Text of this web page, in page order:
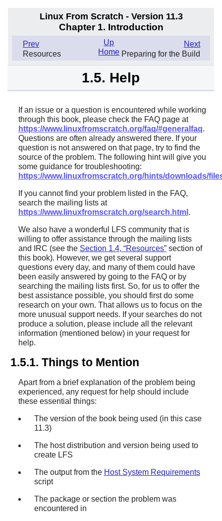
Linux From Scratch - Version 11.3
Chapter 1. Introduction
Prev
Resources
Next
Preparing for the Build
Up
Home
1.5. Help
If an issue or a question is encountered while working
through this book, please check the FAQ page at
https://www.linuxfromscratch.org/faq/#generalfaq.
Questions are often already answered there. If your
question is not answered on that page, try to find the
source of the problem. The following hint will give you
some guidance for troubleshooting:
https://www.linuxfromscratch.org/hints/downloads/
If you cannot find your problem listed in the FAQ,
search the mailing lists at
https://www.linuxfromscratch.org/search.html .
We also have a wonderful LFS community that is
willing to offer assistance through the mailing lists
and IRC (see the Section 1.4, “Resources”section of
this book). However, we get several support
questions every day, and many of them could have
been easily answered by going to the FAQ or by
searching the mailing lists first. So, for us to offer the
best assistance possible, you should first do some
research on your own. That allows us to focus on the
more unusual support needs. If your searches do not
produce a solution, please include all the relevant
information (mentioned below) in your request for
help.
1.5.1. Things to Mention
Apart from a brief explanation of the problem being
experienced, any request for help should include
these essential things:
The version of the book being used (in this case
11.3)
The host distribution and version being used to
create LFS
The output from the Host System Requirements
script
The package or section the problem was
encountered in